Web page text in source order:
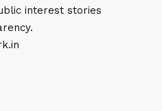
interest stories